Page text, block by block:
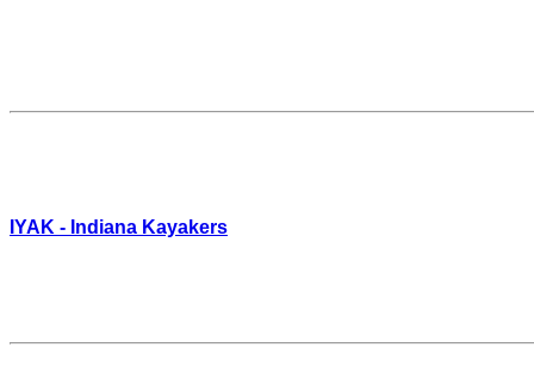
IYAK - Indiana Kayakers